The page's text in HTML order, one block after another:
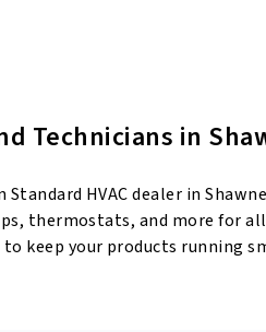
Technicians in
HVAC dealer in
thermostats, and more for
to keep your products running